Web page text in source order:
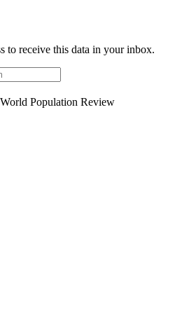
to receive this data in your inbox.
Population Review